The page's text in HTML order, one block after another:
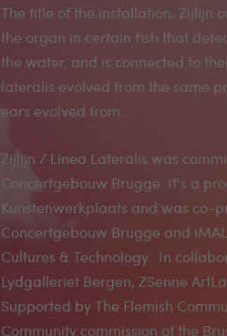
The title of the installation, Zijlijn
the organ in certain fish that
the water, and is connected to
lateralis evolved from the same
ears evolved from.
Zijlijn / Linea Lateralis was
Concertgebouw Brugge. It's a
Kunstenwerkplaats and was co-
Concertgebouw Brugge and
Cultures & Technology. In
Lydgalleriet Bergen, ZSenne
Supported by The Flemish
Community commission of the